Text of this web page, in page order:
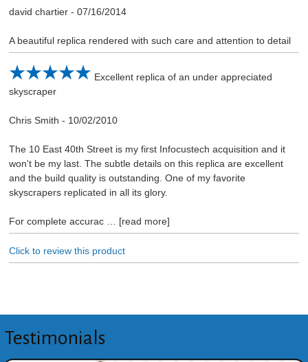
david chartier- 07/16/2014
A beautiful replica rendered with such care and attention to detail
Excellent replica of an under appreciated
skyscraper
Chris Smith - 10/02/2010
The 10 East 40th Street is my first Infocustech acquisition and it
won't be my last. The subtle details on this replica are excellent
and the build quality is outstanding. One of my favorite
skyscrapers replicated in all its glory.
For complete accurac read more
Click to review this product
Testimonials